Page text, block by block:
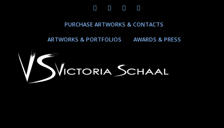
PURCHASE ARTWORKS & CONTACTS
ARTWORKS & PORTFOLIOS
AWARDS & PRESS